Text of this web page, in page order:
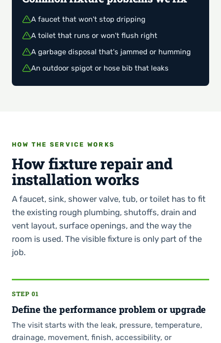
A faucet that won't stop dripping
A toilet that runs or won't flush right
A garbage disposal that's jammed or humming
An outdoor spigot or hose bib that leaks
HOW THE SERVICE WORKS
How fixture repair and
installation works
A faucet, sink, shower valve, tub, or toilet has to fit
the existing rough plumbing, shutoffs, drain and
vent layout, surface openings, and the way the
room is used. The visible fixture is only part of the
job.
STEP 01
Define the performance problem or upgrade
The visit starts with the leak, pressure, temperature,
drainage, movement, finish, accessibility, or